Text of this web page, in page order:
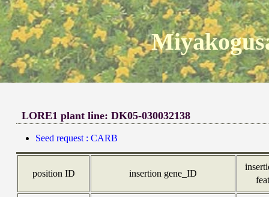
LORE1 plant line: DK05-030032138
Seed request : CARB
position ID insertion gene_ID